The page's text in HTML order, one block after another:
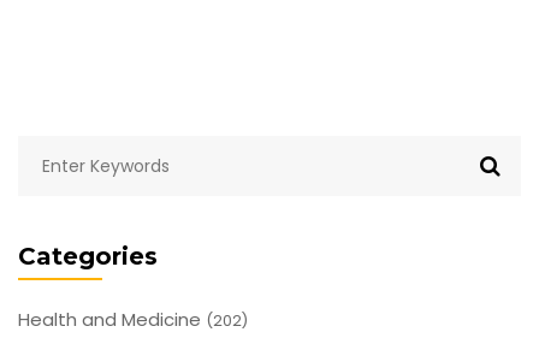
Categories
Health and Medicine (202)